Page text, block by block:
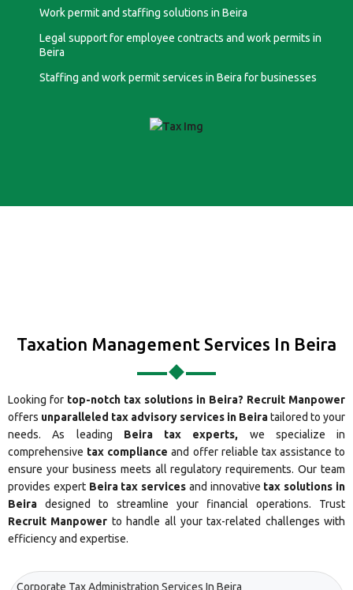
Work permit and staffing solutions in Beira
Legal support for employee contracts and work permits in
Beira
Staffing and work permit services in Beira for businesses
Taxation Management Services In Beira
Looking for top-notch tax solutions in Beira? Recruit Manpower
offers unparalleled tax advisory services in Beiratailored to your
needs. As leading Beira tax experts, we specialize in
comprehensive tax compliance and offer reliable tax assistance to
ensure your business meets all regulatory requirements. Our team
provides expertBeira tax services and innovative tax solutions in
Beira designed to streamline your financial operations. Trust
Recruit Manpower to handle all your tax-related challenges with
efficiency and expertise.
Corporate Tax Administration Services In Beira